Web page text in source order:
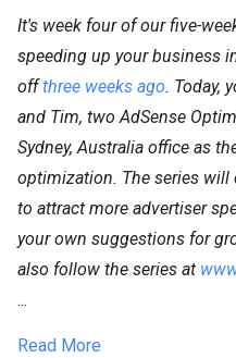
It's week four of our five-
speeding up your business
offthree weeks ago. Today,
and Tim, two AdSense
Sydney, Australia office as
optimization. The series
to attract more advertiser
your own suggestions for
also follow the series at
...
Read More